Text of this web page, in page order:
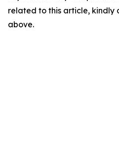
related to this article, kindly
above.